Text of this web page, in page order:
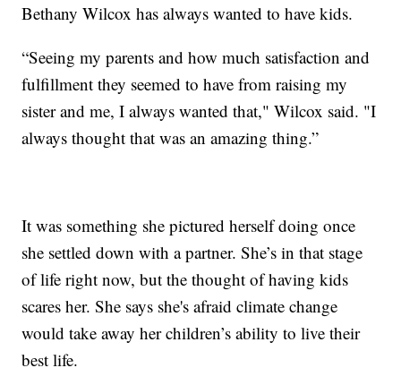
Bethany Wilcox has always wanted to have kids.
“Seeing my parents and how much satisfaction and
fulfillment they seemed to have from raising my
sister and me, I always wanted that," Wilcox said. "I
always thought that was an amazing thing.”
It was something she pictured herself doing once
she settled down with a partner. She’s in that stage
of life right now, but the thought of having kids
scares her. She says she's afraid climate change
would take away her children’s ability to live their
best life.